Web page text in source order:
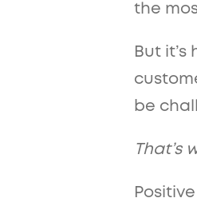
the
But
be
That’s